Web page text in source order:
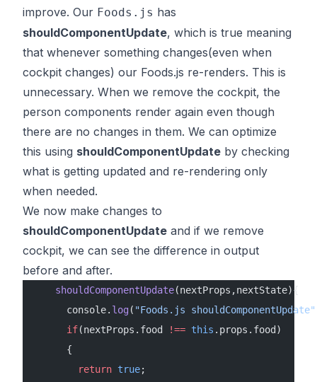
improve. Our Foods.js has
shouldComponentUpdate, which is true meaning
that whenever something changes(even when
cockpit changes) our Foods.js re-renders. This is
unnecessary. When we remove the cockpit, the
person components render again even though
there are no changes in them. We can optimize
this using shouldComponentUpdate by checking
what is getting updated and re-rendering only
when needed.
We now make changes to
shouldComponentUpdate and if we remove
cockpit, we can see the difference in output
before and after.
    shouldComponentUpdate
(nextProps,nextState){
      console.
log( "Foods.js shouldComponentUpdate"
      if
(nextProps.food !== this .props.food)
      {
        return
true;